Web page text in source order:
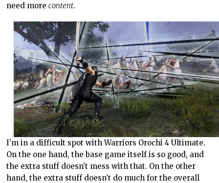
need morecontent.
I’m in a difficult spot with Warriors Orochi 4 Ultimate.
On the one hand, the base game itself is so good, and
the extra stuff doesn’t mess with that. On the other
hand, the extra stuff doesn’t do much for the overall